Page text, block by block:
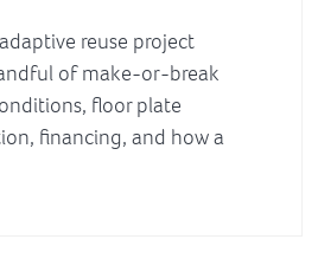
reuse project
of make-or-break
floor plate
financing, and how a